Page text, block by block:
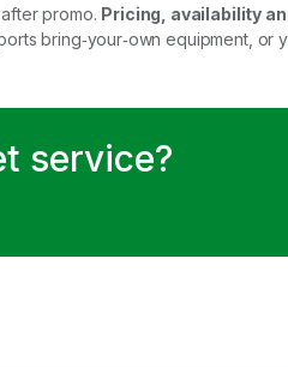
promo. Pricing, availability
bring‑your‑own equipment, or
service?